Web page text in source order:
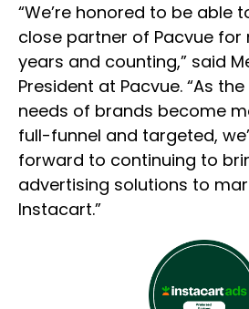
“We’re honored to be able
close partner of Pacvue for
years and counting,” said
President at Pacvue. “As
needs of brands become
full-funnel and targeted,
forward to continuing to
advertising solutions to
Instacart.”